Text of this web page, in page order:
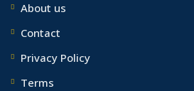
About us
Contact
Privacy Policy
Terms